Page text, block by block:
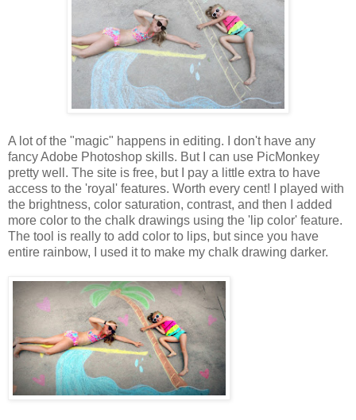
A lot of the "magic" happens in editing. I don't have any
fancy Adobe Photoshop skills. But I can use PicMonkey
pretty well. The site is free, but I pay a little extra to have
access to the 'royal' features. Worth every cent! I played with
the brightness, color saturation, contrast, and then I added
more color to the chalk drawings using the 'lip color' feature.
The tool is really to add color to lips, but since you have
entire rainbow, I used it to make my chalk drawing darker.